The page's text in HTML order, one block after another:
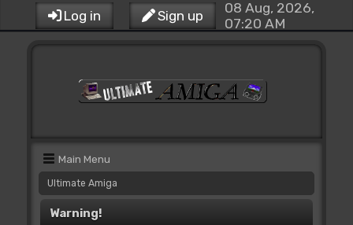
Log in Sign up
08 Aug, 2026,
07:20 AM
Main Menu
Ultimate Amiga
Warning!